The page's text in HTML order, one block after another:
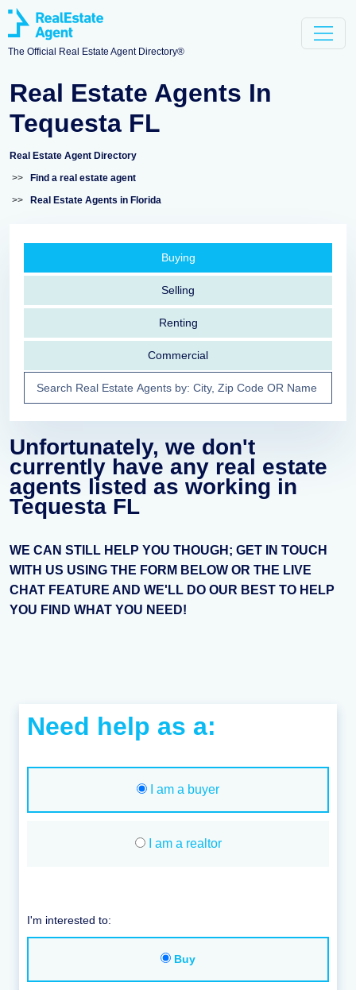
The Official Real Estate Agent Directory®
Real Estate Agents In
Tequesta FL
Real Estate Agent Directory
>>
Find a real estate agent
>>
Real Estate Agents in Florida
Buying
Selling
Renting
Commercial
Unfortunately, we don't
currently have any real estate
agents listed as working in
Tequesta FL
WE CAN STILL HELP YOU THOUGH; GET IN TOUCH
WITH US USING THE FORM BELOW OR THE LIVE
CHAT FEATURE AND WE'LL DO OUR BEST TO HELP
YOU FIND WHAT YOU NEED!
Need help as a:
I am a buyer
I am a realtor
I'm interested to:
Buy